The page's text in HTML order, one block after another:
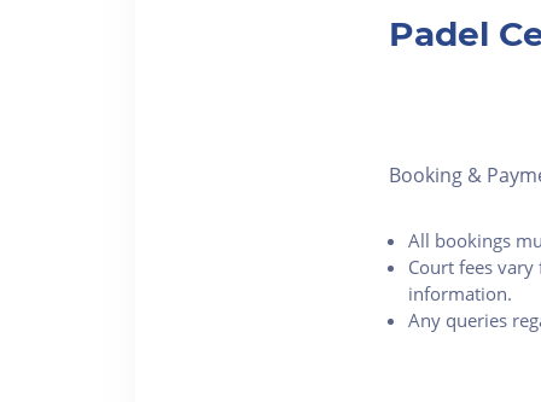
Padel
Booking &
All bookings
Court fees
information.
Any queries